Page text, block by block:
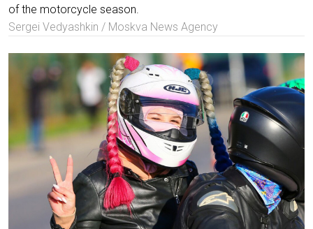
of the motorcycle season.
Sergei Vedyashkin / Moskva News Agency